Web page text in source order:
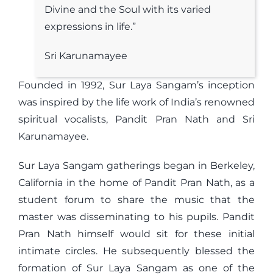
Divine and the Soul with its varied
expressions in life.”
Sri Karunamayee
Founded in 1992, Sur Laya Sangam’s inception
was inspired by the life work of India’s renowned
spiritual vocalists, Pandit Pran Nath and Sri
Karunamayee.
Sur Laya Sangam gatherings began in Berkeley,
California in the home of Pandit Pran Nath, as a
student forum to share the music that the
master was disseminating to his pupils. Pandit
Pran Nath himself would sit for these initial
intimate circles. He subsequently blessed the
formation of Sur Laya Sangam as one of the